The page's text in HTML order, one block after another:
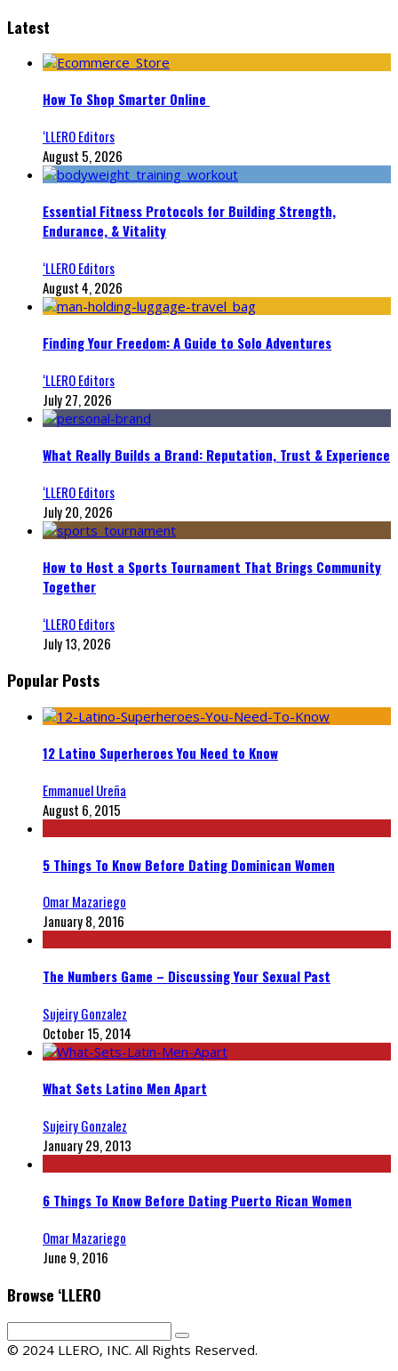
Latest
How To Shop Smarter Online
‘LLERO Editors
August 5, 2026
Essential Fitness Protocols for Building Strength,
Endurance, & Vitality
‘LLERO Editors
August 4, 2026
Finding Your Freedom: A Guide to Solo Adventures
‘LLERO Editors
July 27, 2026
What Really Builds a Brand: Reputation, Trust & Experience
‘LLERO Editors
July 20, 2026
How to Host a Sports Tournament That Brings Community
Together
‘LLERO Editors
July 13, 2026
Popular Posts
12 Latino Superheroes You Need to Know
Emmanuel Ureña
August 6, 2015
5 Things To Know Before Dating Dominican Women
Omar Mazariego
January 8, 2016
The Numbers Game – Discussing Your Sexual Past
Sujeiry Gonzalez
October 15, 2014
What Sets Latino Men Apart
Sujeiry Gonzalez
January 29, 2013
6 Things To Know Before Dating Puerto Rican Women
Omar Mazariego
June 9, 2016
Browse ‘LLERO
© 2024 LLERO, INC. All Rights Reserved.